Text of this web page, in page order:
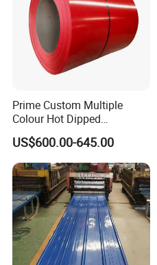
Prime Custom Multiple
Colour Hot Dipped
Prepainted Color Coated
Galvanized PPGL PPGI
Steel Coil
US$600.00-645.00